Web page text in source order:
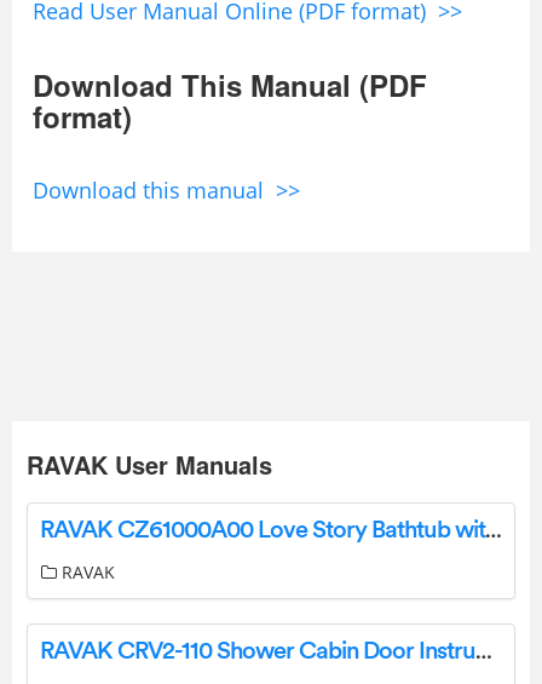
Read User Manual Online (PDF format) >>
Download This Manual (PDF
format)
Download this manual >>
RAVAK User Manuals
RAVAK CZ61000A00 Love Story Bathtub with Plastic Front Panel Instructions
RAVAK
RAVAK CRV2-110 Shower Cabin Door Instruction Manual